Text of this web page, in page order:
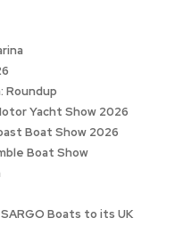
Roundup
Yacht Show 2026
Boat Show 2026
Boat Show
Boats to its UK